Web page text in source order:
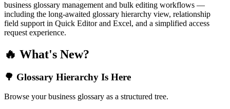
business glossary management and bulk editing workflows —
including the long-awaited glossary hierarchy view, relationship
field support in Quick Editor and Excel, and a simplified access
request experience.
🔥 What's New?
🌳 Glossary Hierarchy Is Here
Browse your business glossary as a structured tree.